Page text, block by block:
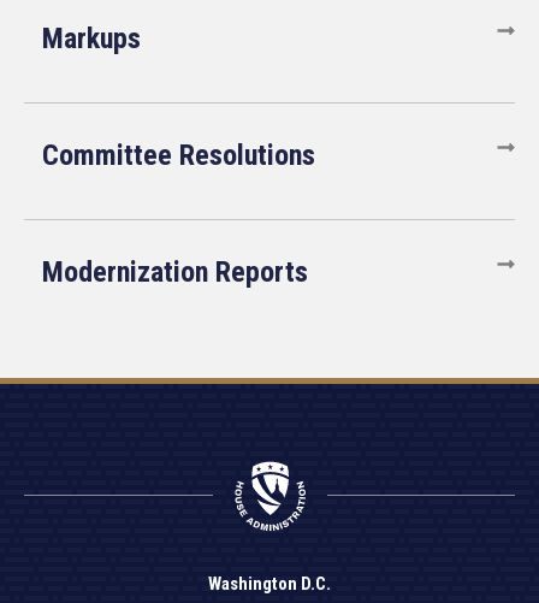
Markups
Committee Resolutions
Modernization Reports
Washington D.C.